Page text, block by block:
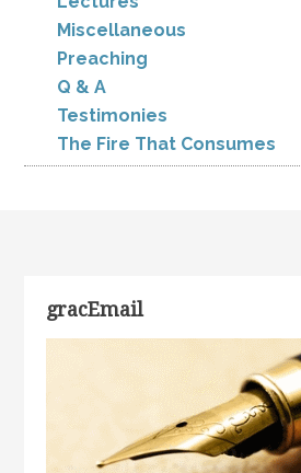
Miscellaneous
Preaching
Q & A
Testimonies
The Fire That Consumes
gracEmail